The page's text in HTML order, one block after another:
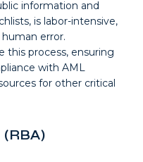
information and
is labor-intensive,
error.
this process, ensuring
with AML
for other critical